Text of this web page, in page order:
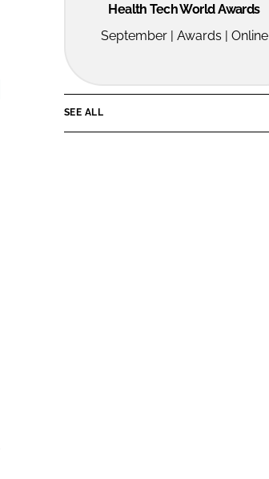
Health Tech World Awards
September | Awards | Online
SEE ALL